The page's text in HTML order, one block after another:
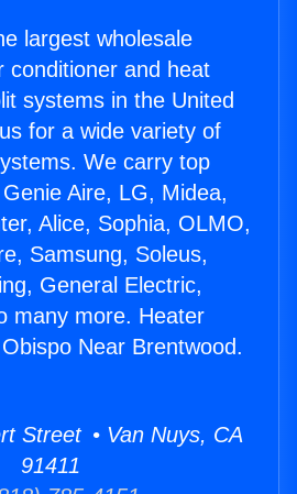
largest wholesale
conditioner and heat
systems in the United
for a wide variety of
We carry top
Aire, LG, Midea,
Alice, Sophia, OLMO,
Samsung, Soleus,
General Electric,
many more. Heater
Near Brentwood.
Street • Van Nuys, CA
91411